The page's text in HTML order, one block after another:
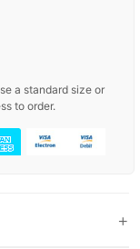
a standard size or
to order.
+